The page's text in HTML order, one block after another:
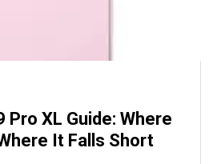
Pro XL Guide: Where
It Falls Short